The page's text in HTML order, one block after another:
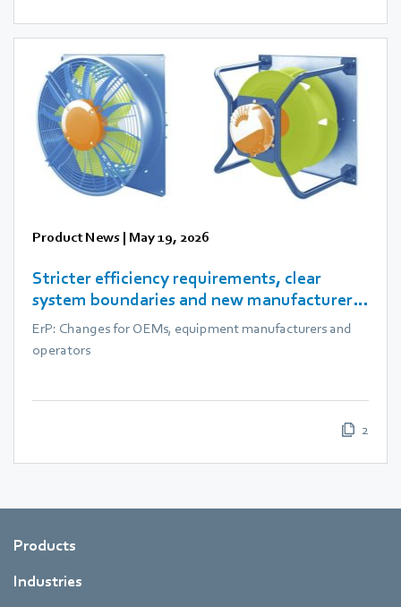
Product News | May 19, 2026
Stricter efficiency requirements, clear
system boundaries and new manufacturer
obligations
ErP: Changes for OEMs, equipment manufacturers and
operators
2
Products
Industries